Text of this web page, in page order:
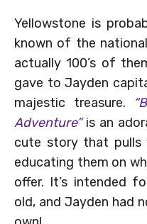
Yellowstone is
known of the
actually 100’s of
gave to Jayden
majestic treasure.
Adventure”is an
cute story that pulls
educating them on
offer. It’s intended
old, and Jayden had